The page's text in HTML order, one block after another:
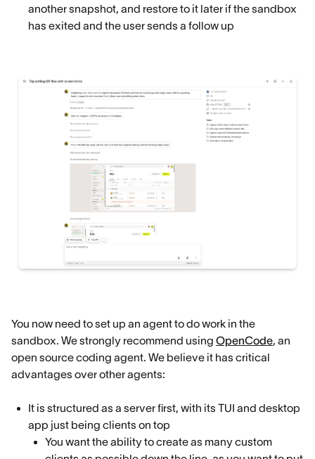
another snapshot, and restore to it later if the sandbox
has exited and the user sends a follow up
You now need to set up an agent to do work in the
sandbox. We strongly recommend using OpenCode, an
open source coding agent. We believe it has critical
advantages over other agents:
It is structured as a server first, with its TUI and desktop
app just being clients on top
You want the ability to create as many custom